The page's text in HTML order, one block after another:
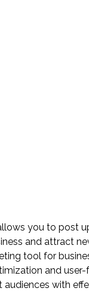
you to post
and attract
tool for
and
audiences with